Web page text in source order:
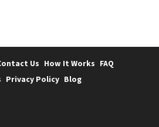
Us How It Works FAQ
Privacy Policy Blog